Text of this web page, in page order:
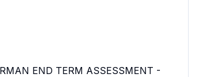
END TERM ASSESSMENT -